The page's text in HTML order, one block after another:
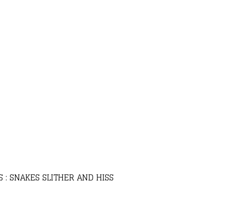
: SNAKES SLITHER AND HISS